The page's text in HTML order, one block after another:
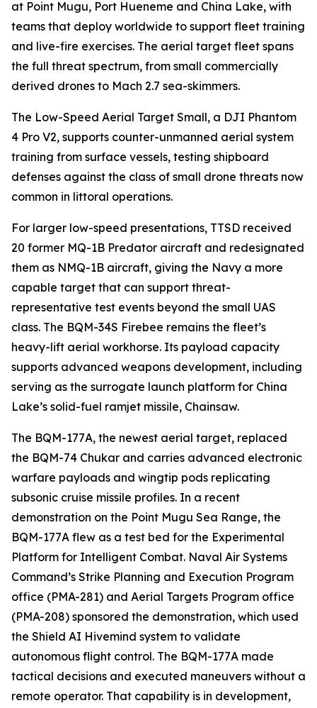
at Point Mugu, Port Hueneme and China Lake, with
teams that deploy worldwide to support fleet training
and live-fire exercises. The aerial target fleet spans
the full threat spectrum, from small commercially
derived drones to Mach 2.7 sea-skimmers.
The Low-Speed Aerial Target Small, a DJI Phantom
4 Pro V2, supports counter-unmanned aerial system
training from surface vessels, testing shipboard
defenses against the class of small drone threats now
common in littoral operations.
For larger low-speed presentations, TTSD received
20 former MQ-1B Predator aircraft and redesignated
them as NMQ-1B aircraft, giving the Navy a more
capable target that can support threat-
representative test events beyond the small UAS
class. The BQM-34S Firebee remains the fleet’s
heavy-lift aerial workhorse. Its payload capacity
supports advanced weapons development, including
serving as the surrogate launch platform for China
Lake’s solid-fuel ramjet missile, Chainsaw.
The BQM-177A, the newest aerial target, replaced
the BQM-74 Chukar and carries advanced electronic
warfare payloads and wingtip pods replicating
subsonic cruise missile profiles. In a recent
demonstration on the Point Mugu Sea Range, the
BQM-177A flew as a test bed for the Experimental
Platform for Intelligent Combat. Naval Air Systems
Command’s Strike Planning and Execution Program
office (PMA-281) and Aerial Targets Program office
(PMA-208) sponsored the demonstration, which used
the Shield AI Hivemind system to validate
autonomous flight control. The BQM-177A made
tactical decisions and executed maneuvers without a
remote operator. That capability is in development,